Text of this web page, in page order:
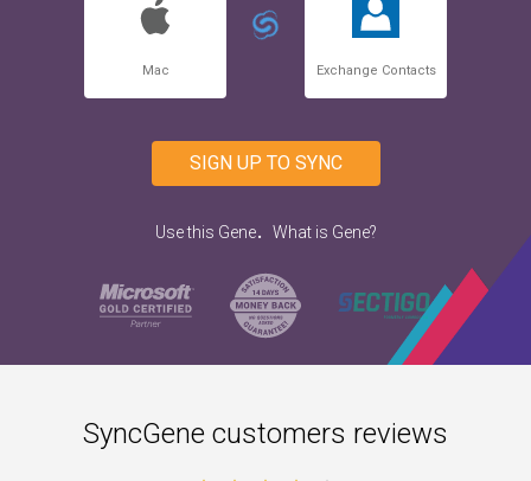
Mac Exchange Contacts
SIGN UP TO SYNC
Use this Gene. What is Gene?
SyncGene customers reviews